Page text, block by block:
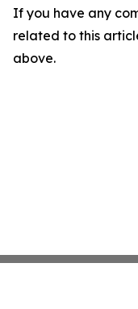
If you have any
related to this
above.